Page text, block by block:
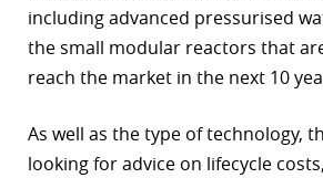
including advanced pressurised
the small modular reactors that
reach the market in the next 10
As well as the type of technology,
looking for advice on lifecycle